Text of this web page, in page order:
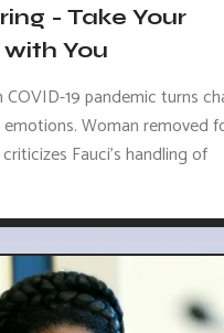
- Take Your
You
COVID-19 pandemic turns
Woman removed
Fauci's handling of